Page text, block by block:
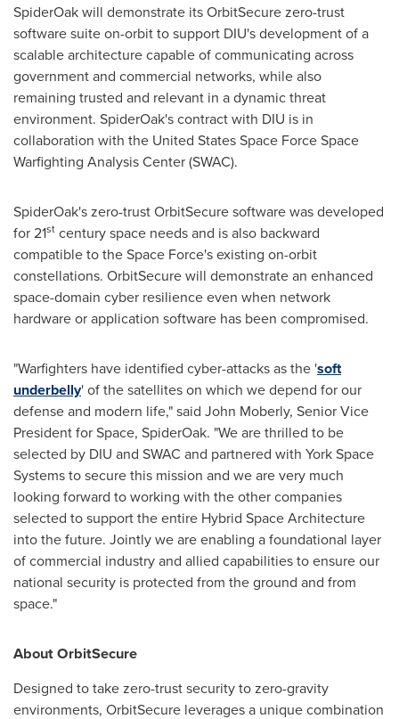
SpiderOak will demonstrate its OrbitSecure zero-trust
software suite on-orbit to support DIU's development of a
scalable architecture capable of communicating across
government and commercial networks, while also
remaining trusted and relevant in a dynamic threat
environment. SpiderOak's contract with DIU is in
collaboration with the United States Space Force Space
Warfighting Analysis Center (SWAC).
SpiderOak's zero-trust OrbitSecure software was developed
for 21st century space needs and is also backward
compatible to the Space Force's existing on-orbit
constellations. OrbitSecure will demonstrate an enhanced
space-domain cyber resilience even when network
hardware or application software has been compromised.
"Warfighters have identified cyber-attacks as the 'soft
underbelly' of the satellites on which we depend for our
defense and modern life," said John Moberly, Senior Vice
President for Space, SpiderOak. "We are thrilled to be
selected by DIU and SWAC and partnered with York Space
Systems to secure this mission and we are very much
looking forward to working with the other companies
selected to support the entire Hybrid Space Architecture
into the future. Jointly we are enabling a foundational layer
of commercial industry and allied capabilities to ensure our
national security is protected from the ground and from
space."
About OrbitSecure
Designed to take zero-trust security to zero-gravity
environments, OrbitSecure leverages a unique combination